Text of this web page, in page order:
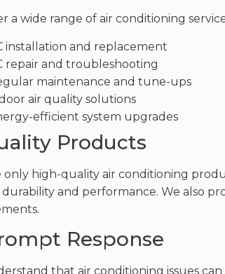
a wide range of air conditioning
installation and replacement
repair and troubleshooting
maintenance and tune-ups
air quality solutions
efficient system upgrades
Products
only high-quality air conditioning
and performance. We also
Response
that air conditioning issues